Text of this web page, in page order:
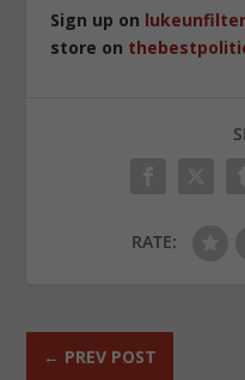
Sign up on
store on
RATE:
← PREV POST